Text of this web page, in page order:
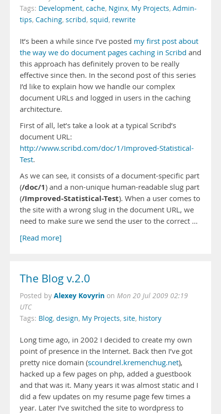
Tags: Development, cache, Nginx, My Projects, Admin-
tips, Caching, scribd, squid, rewrite
It’s been a while since I’ve posted my first post about
the way we do document pages caching in Scribd and
this approach has definitely proven to be really
effective since then. In the second post of this series
I’d like to explain how we handle our complex
document URLs and logged in users in the caching
architecture.
First of all, let’s take a look at a typical Scribd’s
document URL:
http://www.scribd.com/doc/1/Improved-Statistical-
Test.
As we can see, it consists of a document-specific part
(/doc/1) and a non-unique human-readable slug part
(/Improved-Statistical-Test). When a user comes to
the site with a wrong slug in the document URL, we
need to make sure we send the user to the correct …
[Read more]
The Blog v.2.0
Posted by Alexey Kovyrin on Mon 20 Jul 2009 02:19
UTC
Tags: Blog, design, My Projects, site, history
Long time ago, in 2002 I decided to create my own
point of presence in the Internet. Back then I’ve got
pretty nice domain (scoundrel.kremenchug.net),
hacked up a few pages on php, added a guestbook
and that was it. Many years it was almost static and I
did a few updates on my resume page few times a
year. Later I’ve switched the site to wordpress to